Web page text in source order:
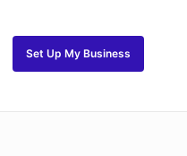
Set Up My Business